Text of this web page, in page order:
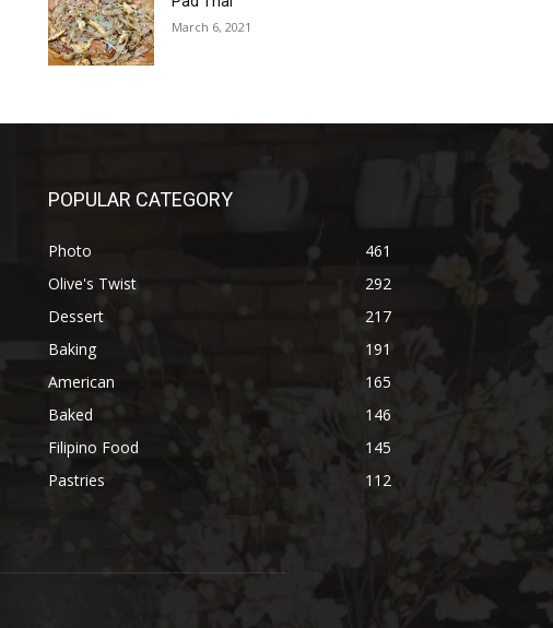
March 6, 2021
POPULAR CATEGORY
Photo
461
Olive's Twist
292
Dessert
217
Baking
191
American
165
Baked
146
Filipino Food
145
Pastries
112